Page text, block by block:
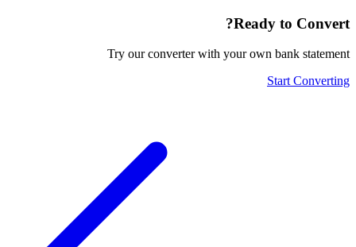
Ready to Convert?
Try our converter with your own bank statement
Start Converting